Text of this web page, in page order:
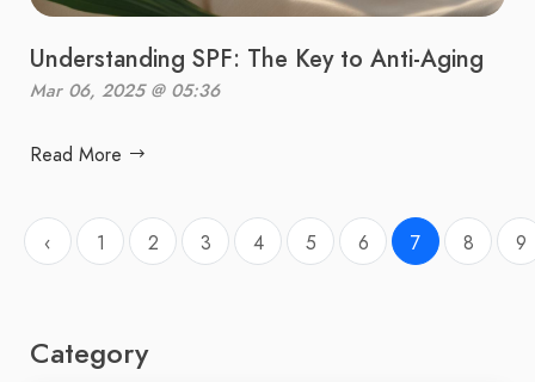
Understanding SPF: The Key to Anti-Aging
Mar 06, 2025 @ 05:36
Read More
‹ 1 2 3 4 5 6 7 8 9
Category